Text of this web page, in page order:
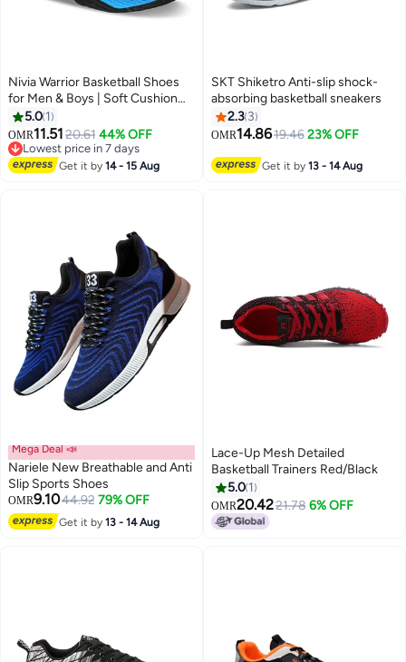
2
Nivia Warrior Basketball Shoes
for Men & Boys | Soft Cushion
EVA Inner Insole | Smooth
Comfortable & Durable
5.0 1
OMR11.5120.61 44% OFF
Lowest price in 7 days
Lowest price in 7 days
Get it by14 - 15 Aug
12
SKT Shiketro Anti-slip shock-
absorbing basketball sneakers
2.3 3
OMR14.8619.46 23% OFF
Get it by13 - 14 Aug
4
Mega Deal 📣
Nariele New Breathable and Anti
Slip Sports Shoes
OMR9.1044.92 79% OFF
Get it by13 - 14 Aug
Lace-Up Mesh Detailed
Basketball Trainers Red/Black
5.0 1
OMR20.4221.78 6% OFF